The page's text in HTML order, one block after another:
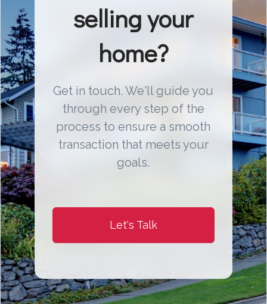
selling your
home?
Get in touch. We'll guide you
through every step of the
process to ensure a smooth
transaction that meets your
goals.
Let's Talk